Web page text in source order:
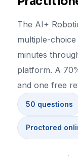
The AI+
multiple-
minutes
platform. A
and one free
50 questions
Proctored